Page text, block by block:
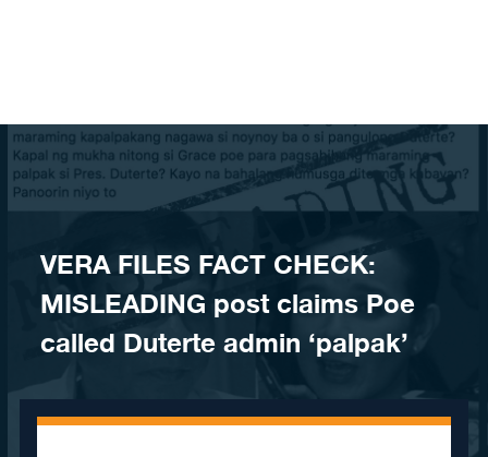
VERA FILES FACT CHECK:
MISLEADING post claims Poe
called Duterte admin ‘palpak’